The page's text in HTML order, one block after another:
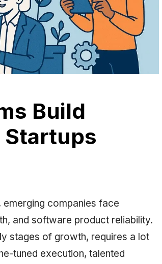
Build
Startups
companies face
and software product reliability.
stages of growth, requires a lot
tuned execution, talented